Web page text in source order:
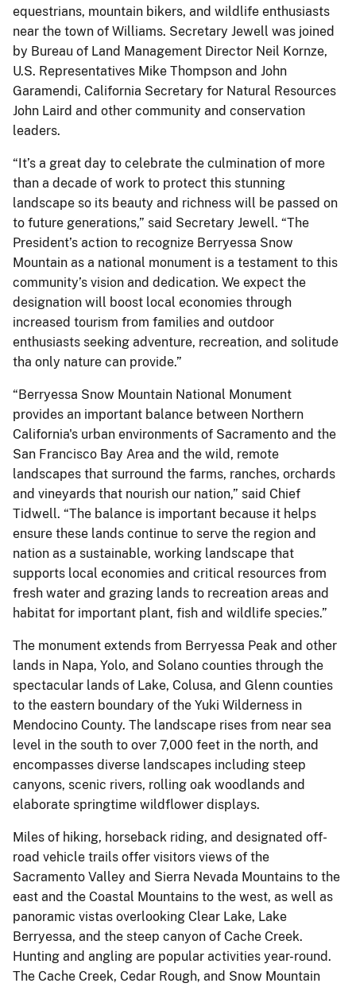
equestrians, mountain bikers, and wildlife enthusiasts
near the town of Williams. Secretary Jewell was joined
by Bureau of Land Management Director Neil Kornze,
U.S. Representatives Mike Thompson and John
Garamendi, California Secretary for Natural Resources
John Laird and other community and conservation
leaders.
“It’s a great day to celebrate the culmination of more
than a decade of work to protect this stunning
landscape so its beauty and richness will be passed on
to future generations,” said Secretary Jewell. “The
President’s action to recognize Berryessa Snow
Mountain as a national monument is a testament to this
community’s vision and dedication. We expect the
designation will boost local economies through
increased tourism from families and outdoor
enthusiasts seeking adventure, recreation, and solitude
tha only nature can provide.”
“Berryessa Snow Mountain National Monument
provides an important balance between Northern
California's urban environments of Sacramento and the
San Francisco Bay Area and the wild, remote
landscapes that surround the farms, ranches, orchards
and vineyards that nourish our nation,” said Chief
Tidwell. “The balance is important because it helps
ensure these lands continue to serve the region and
nation as a sustainable, working landscape that
supports local economies and critical resources from
fresh water and grazing lands to recreation areas and
habitat for important plant, fish and wildlife species.”
The monument extends from Berryessa Peak and other
lands in Napa, Yolo, and Solano counties through the
spectacular lands of Lake, Colusa, and Glenn counties
to the eastern boundary of the Yuki Wilderness in
Mendocino County. The landscape rises from near sea
level in the south to over 7,000 feet in the north, and
encompasses diverse landscapes including steep
canyons, scenic rivers, rolling oak woodlands and
elaborate springtime wildflower displays.
Miles of hiking, horseback riding, and designated off-
road vehicle trails offer visitors views of the
Sacramento Valley and Sierra Nevada Mountains to the
east and the Coastal Mountains to the west, as well as
panoramic vistas overlooking Clear Lake, Lake
Berryessa, and the steep canyon of Cache Creek.
Hunting and angling are popular activities year-round.
The Cache Creek, Cedar Rough, and Snow Mountain